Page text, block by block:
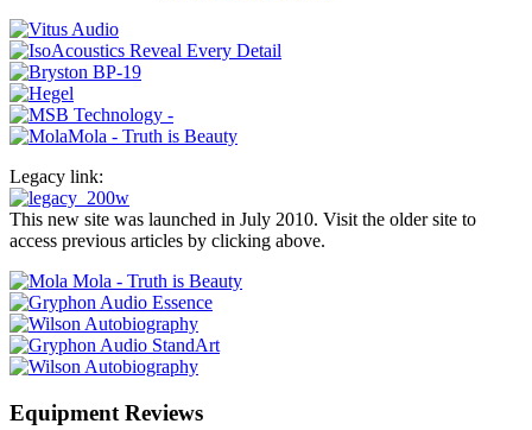
Legacy link:
This new site was launched in July 2010. Visit the older site to
access previous articles by clicking above.
Equipment Reviews